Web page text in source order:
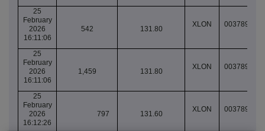
25
February
2026
16:11:06
542 131.80
XLON
25
February
2026
16:11:06
1,459 131.80
XLON
25
February
2026
16:12:26
797 131.60
XLON